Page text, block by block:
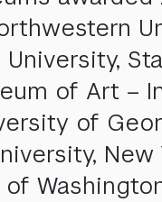
of Art –
of
New